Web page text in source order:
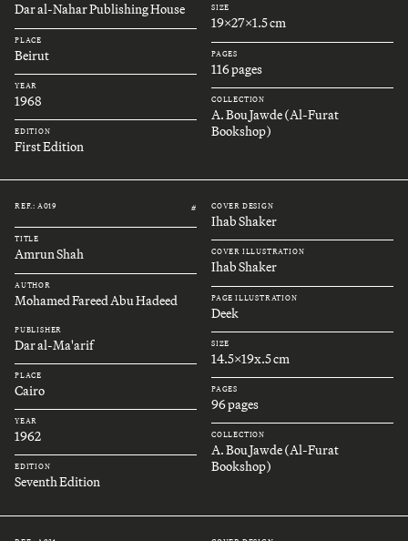
Dar al-Nahar Publishing House
PLACE
Beirut
YEAR
1968
EDITION
First Edition
SIZE
19x27x1.5 cm
PAGES
116 pages
COLLECTION
A. Bou Jawde (Al-Furat
Bookshop)
REF.: A019 #
TITLE
Amrun Shah
AUTHOR
Mohamed Fareed Abu Hadeed
PUBLISHER
Dar al-Ma'arif
PLACE
Cairo
YEAR
1962
EDITION
Seventh Edition
COVER DESIGN
Ihab Shaker
COVER ILLUSTRATION
Ihab Shaker
PAGE ILLUSTRATION
Deek
SIZE
14.5x19x.5 cm
PAGES
96 pages
COLLECTION
A. Bou Jawde (Al-Furat
Bookshop)